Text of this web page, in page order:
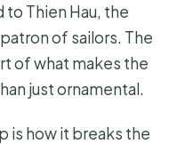
Thien Hau, the
of sailors. The
of what makes the
just ornamental.
is how it breaks the